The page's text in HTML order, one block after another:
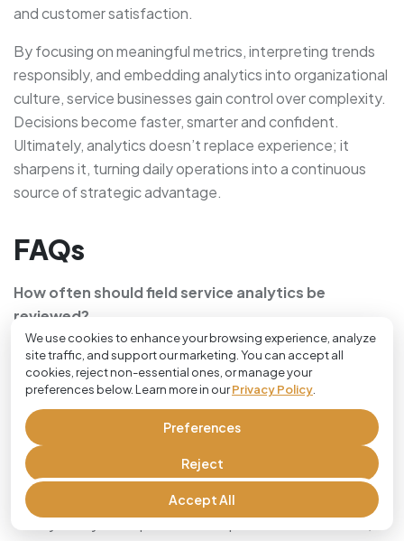
We use cookies to enhance your browsing experience, analyze
site traffic, and support our marketing. You can accept all
cookies, reject non-essential ones, or manage your
preferences below. Learn more in ourPrivacy Policy
Accept All
Reject
Preferences
and customer satisfaction.
By focusing on meaningful metrics, interpreting trends
responsibly, and embedding analytics into organizational
culture, service businesses gain control over complexity.
Decisions become faster, smarter and confident.
Ultimately, analytics doesn’t replace experience; it
sharpens it, turning daily operations into a continuous
source of strategic advantage.
FAQs
How often should field service analytics be
reviewed?
Most businesses benefit from weekly operational
reviews and monthly strategic analysis. This balance
allows teams to address short-term issues while tracking
long-term trends.
What’s the biggest benefit of data-driven field
service decisions?
Clarity. Analytics replaces assumptions with evidence,